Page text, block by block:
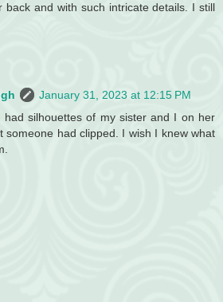
back and with such intricate details. I still
January 31, 2023 at 12:15 PM
had silhouettes of my sister and I on her
someone had clipped. I wish I knew what